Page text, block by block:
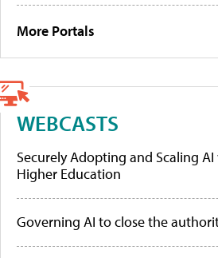
More Portals
WEBCASTS
Securely Adopting and Scaling
Higher Education
Governing AI to close the